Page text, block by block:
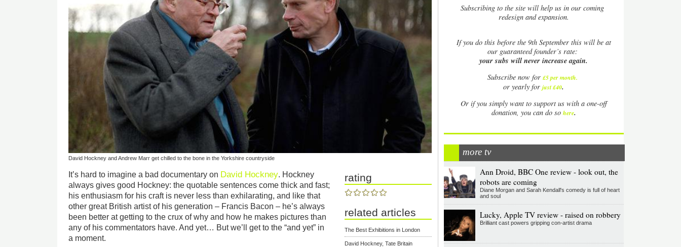
David Hockney and Andrew Marr get chilled to the bone in the Yorkshire countryside
It’s hard to imagine a bad documentary on David Hockney. Hockney
always gives good Hockney: the quotable sentences come thick and fast;
his enthusiasm for his craft is never less than exhilarating, and like that
other great British artist of his generation – Francis Bacon – he’s always
been better at getting to the crux of why and how he makes pictures than
any of his commentators have. And yet… But we’ll get to the “and yet” in
a moment.
rating
related articles
The Best Exhibitions in London
David Hockney, Tate Britain
Subscribing to the site will help us in our coming
redesign and expansion.
Ifyou do this before the 9th September this will be at
our guaranteed founder’s rate:
your subs will never increase again.
Subscribe now for £5 per month.
or yearly forjust £40.
Or if you simply want to support us with a one-off
donation, you can do so here.
more tv
Ann Droid, BBC One review - look out, the
robots are coming
Diane Morgan and Sarah Kendall's comedy is full of heart
and soul
Lucky, Apple TV review - raised on robbery
Brilliant cast powers gripping con-artist drama